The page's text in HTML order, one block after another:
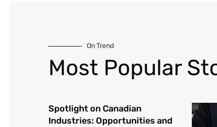
On Trend
Most Popular
Spotlight on Canadian
Industries: Opportunities and